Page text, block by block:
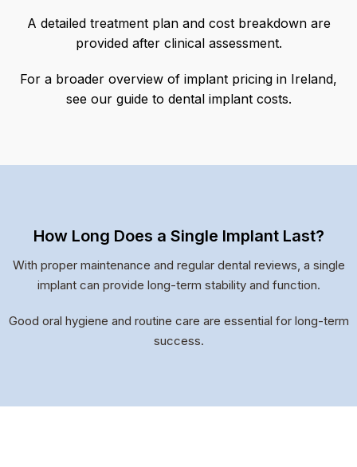
A detailed treatment plan and cost breakdown are
provided after clinical assessment.
For a broader overview of implant pricing in Ireland,
see our guide to dental implant costs.
How Long Does a Single Implant Last?
With proper maintenance and regular dental reviews, a single
implant can provide long-term stability and function.
Good oral hygiene and routine care are essential for long-term
success.